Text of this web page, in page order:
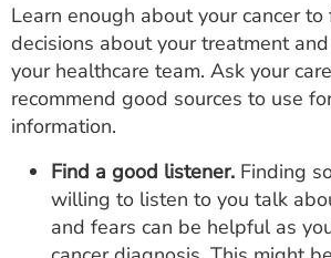
Learn enough about your cancer
decisions about your treatment
your healthcare team. Ask your
recommend good sources to use
information.
Find a good listener. Finding
willing to listen to you talk
and fears can be helpful as